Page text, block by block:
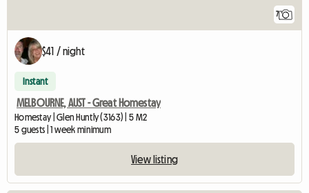
7
$41 / night
Instant
MELBOURNE, AUST - Great Homestay
Homestay | Glen Huntly (3163) | 5 M2
5 guests | 1 week minimum
View listing